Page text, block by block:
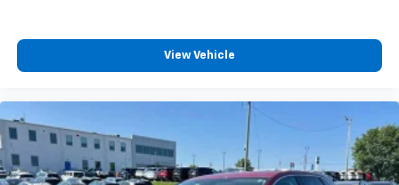
conference channels
You also get Howard Stern, exclusive comedy,
Discover even more when you stream on the
SXM App, with Xtra music channels for any
mood or activity, podcasts including SiriusXM
originals, personalized Pandora stations and
SiriusXM video
View Vehicle